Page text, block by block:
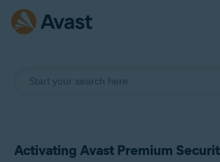
Activating Avast Premium